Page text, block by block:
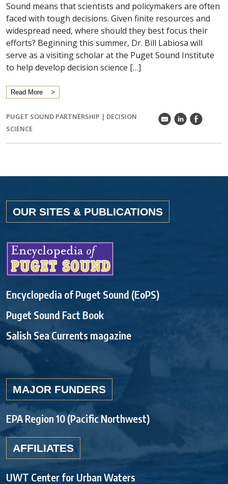
Sound means that scientists and policymakers are often
faced with tough decisions. Given finite resources and
widespread need, where should they best focus their
efforts? Beginning this summer, Dr. Bill Labiosa will
serve as a visiting scholar at the Puget Sound Institute
to help develop decision science […]
Read More
PUGET SOUND PARTNERSHIP | DECISION
SCIENCE
k C E
OUR SITES & PUBLICATIONS
Encyclopedia of Puget Sound (EoPS)
Puget Sound Fact Book
Salish Sea Currents magazine
MAJOR FUNDERS
EPA Region 10 (Pacific Northwest)
AFFILIATES
UWT Center for Urban Waters